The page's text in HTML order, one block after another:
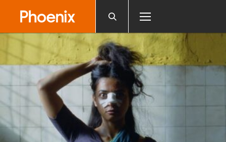
website
includes
an
accessibility